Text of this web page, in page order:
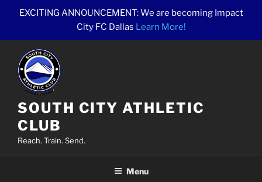
EXCITING ANNOUNCEMENT: We are becoming Impact
City FC Dallas Learn More!
SOUTH CITY ATHLETIC
CLUB
Reach. Train. Send.
Menu